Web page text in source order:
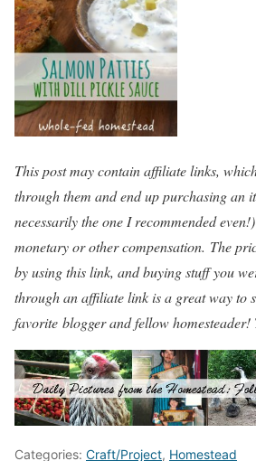
This post may contain affiliate links,
through them and end up purchasing an
necessarily the one I recommended
monetary or other compensation. The
by using this link, and buying stuff you
through an affiliate link is a great way to
favorite blogger and fellow homesteader!
Categories: Craft/Project, Homestead